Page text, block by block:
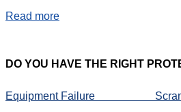
Read more
DO YOU HAVE THE RIGHT
Equipment Failure